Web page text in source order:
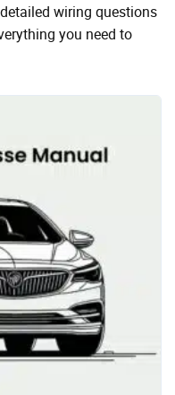
wiring questions
you need to